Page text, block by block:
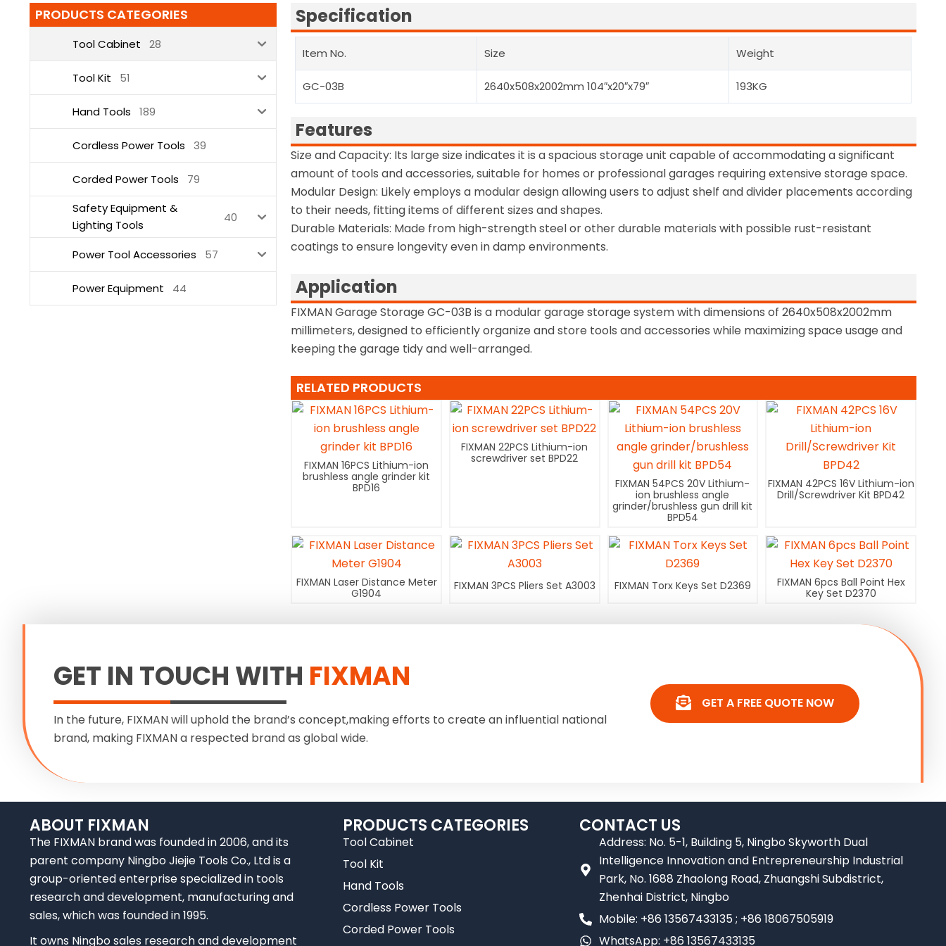
PRODUCTS CATEGORIES
Tool Cabinet 28
Tool Kit 51
Hand Tools 189
Cordless Power Tools 39
Corded Power Tools
79
Safety Equipment &
Lighting Tools
40
Power Tool Accessories 57
Power Equipment 44
Specification
Item No. Size Weight
GC-03B 2640x508x2002mm 104″x20″x79″ 193KG
Features
Size and Capacity: Its large size indicates it is a spacious storage unit capable of accommodating a significant
amount of tools and accessories, suitable for homes or professional garages requiring extensive storage space.
Modular Design: Likely employs a modular design allowing users to adjust shelf and divider placements according
to their needs, fitting items of different sizes and shapes.
Durable Materials: Made from high-strength steel or other durable materials with possible rust-resistant
coatings to ensure longevity even in damp environments.
Application
FIXMAN Garage Storage GC-03B is a modular garage storage system with dimensions of 2640x508x2002mm
millimeters, designed to efficiently organize and store tools and accessories while maximizing space usage and
keeping the garage tidy and well-arranged.
RELATED PRODUCTS
FIXMAN 16PCS Lithium-ion
brushless angle grinder kit
BPD16
FIXMAN 22PCS Lithium-ion
screwdriver set BPD22
FIXMAN 54PCS 20V Lithium-
ion brushless angle
grinder/brushless gun drill kit
BPD54
FIXMAN 42PCS 16V Lithium-ion
Drill/Screwdriver Kit BPD42
FIXMAN Laser Distance Meter
G1904
FIXMAN 3PCS Pliers Set A3003 FIXMAN Torx Keys Set D2369
FIXMAN 6pcs Ball Point Hex
Key Set D2370
GET IN TOUCH WITH FIXMAN
In the future, FIXMAN will uphold the brand’s concept,making efforts to create an influential national
brand, making FIXMAN a respected brand as global wide.
GET A FREE QUOTE NOW
ABOUT FIXMAN
The FIXMAN brand was founded in 2006, and its
parent company Ningbo Jiejie Tools Co., Ltd is a
group-oriented enterprise specialized in tools
research and development, manufacturing and
sales, which was founded in 1995.
It owns Ningbo sales research and development
PRODUCTS CATEGORIES
Tool Cabinet
Tool Kit
Hand Tools
Cordless Power Tools
Corded Power Tools
CONTACT US
Address: No. 5-1, Building 5, Ningbo Skyworth Dual
Intelligence Innovation and Entrepreneurship Industrial
Park, No. 1688 Zhaolong Road, Zhuangshi Subdistrict,
Zhenhai District, Ningbo
Mobile: +86 13567433135 ; +86 18067505919
WhatsApp: +86 13567433135